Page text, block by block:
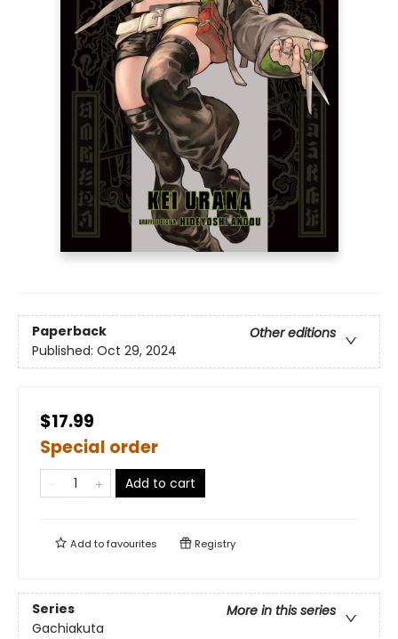
Paperback
Other editions
Published: Oct 29, 2024
$17.99
Special order
Add to cart
Add tofavourites Registry
Series
More in this series
Gachiakuta